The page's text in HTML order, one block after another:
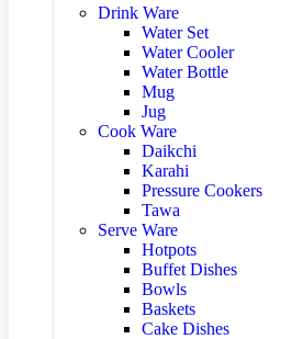
Drink Ware
Water Set
Water Cooler
Water Bottle
Mug
Jug
Cook Ware
Daikchi
Karahi
Pressure Cookers
Tawa
Serve Ware
Hotpots
Buffet Dishes
Bowls
Baskets
Cake Dishes